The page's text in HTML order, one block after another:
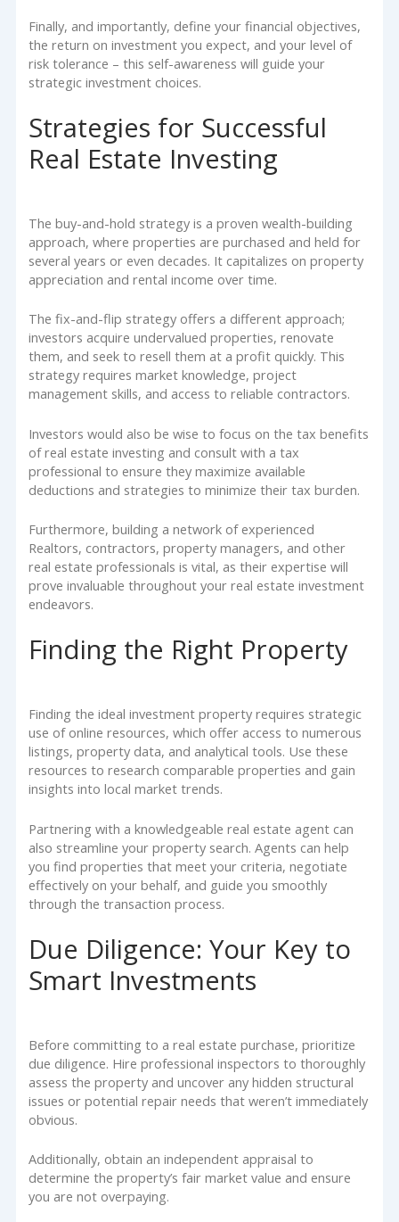
Finally, and importantly, define your financial objectives,
the return on investment you expect, and your level of
risk tolerance – this self-awareness will guide your
strategic investment choices.
Strategies for Successful
Real Estate Investing
The buy-and-hold strategy is a proven wealth-building
approach, where properties are purchased and held for
several years or even decades. It capitalizes on property
appreciation and rental income over time.
The fix-and-flip strategy offers a different approach;
investors acquire undervalued properties, renovate
them, and seek to resell them at a profit quickly. This
strategy requires market knowledge, project
management skills, and access to reliable contractors.
Investors would also be wise to focus on the tax benefits
of real estate investing and consult with a tax
professional to ensure they maximize available
deductions and strategies to minimize their tax burden.
Furthermore, building a network of experienced
Realtors, contractors, property managers, and other
real estate professionals is vital, as their expertise will
prove invaluable throughout your real estate investment
endeavors.
Finding the Right Property
Finding the ideal investment property requires strategic
use of online resources, which offer access to numerous
listings, property data, and analytical tools. Use these
resources to research comparable properties and gain
insights into local market trends.
Partnering with a knowledgeable real estate agent can
also streamline your property search. Agents can help
you find properties that meet your criteria, negotiate
effectively on your behalf, and guide you smoothly
through the transaction process.
Due Diligence: Your Key to
Smart Investments
Before committing to a real estate purchase, prioritize
due diligence. Hire professional inspectors to thoroughly
assess the property and uncover any hidden structural
issues or potential repair needs that weren’t immediately
obvious.
Additionally, obtain an independent appraisal to
determine the property’s fair market value and ensure
you are not overpaying.